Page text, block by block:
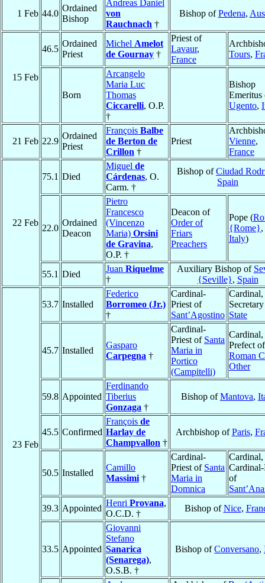
1 Feb 44.0
Ordained
Bishop
Andreas Daniel
von
Rauchnach †
Bishop ofPedena,
15 Feb
46.5
Ordained
Priest
Michel Amelot
de Gournay †
Priest of
Lavaur,
France
Tours,
Born
Arcangelo
Maria Luc
Thomas
Ciccarelli, O.P.
†
Bishop
Emeritus
Ugento,
21 Feb 22.9
Ordained
Priest
François Balbe
de Berton de
Crillon †
Priest
Vienne,
France
22 Feb
75.1 Died
Miguel de
Cárdenas, O.
Carm. †
Bishop ofCiudad
Spain
22.0
Ordained
Deacon
Pietro
Francesco
(Vincenzo
Maria) Orsini
de Gravina,
O.P. †
Deacon of
Order of
Friars
Preachers
Pope (
{Rome},
Italy)
55.1 Died
Juan Riquelme
†
Auxiliary Bishop of
{Seville}, Spain
23 Feb
53.7 Installed
Federico
Borromeo (Jr.)
†
Cardinal-
Priest of
Sant’Agostino
Cardinal,
State
45.7 Installed
Gasparo
Carpegna †
Cardinal-
Priest of Santa
Maria in
Portico
(Campitelli)
Cardinal,
Prefect
Roman
Other
59.8 Appointed
Ferdinando
Tiberius
Gonzaga †
Bishop ofMantova,
45.5 Confirmed
François de
Harlay de
Champvallon †
Archbishop ofParis,
50.5 Installed
Camillo
Massimi †
Cardinal-
Priest of Santa
Maria in
Domnica
Cardinal,
Cardinal-
of
39.3 Appointed
Henri Provana,
O.C.D. †
Bishop ofNice,
33.5 Appointed
Giovanni
Stefano
Sanarica
(Senarega),
O.S.B. †
Bishop ofConversano,